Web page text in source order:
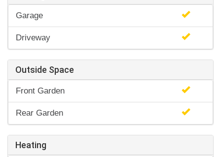
Garage
Driveway
Outside Space
Front Garden
Rear Garden
Heating